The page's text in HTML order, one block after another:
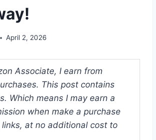
April 2, 2026
Associate, I earn from
This post contains
Which means I may earn a
when make a purchase
links, at no additional cost to